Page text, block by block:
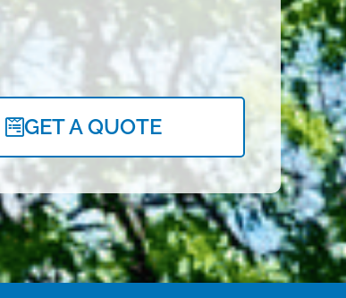
GET A QUOTE